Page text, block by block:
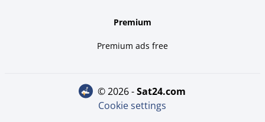
Premium
Premium ads free
© 2026 - sat24.com
Cookie settings